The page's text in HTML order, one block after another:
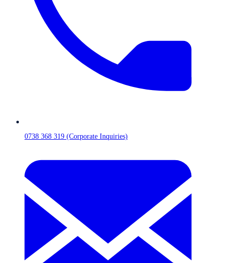
0738 368 319 (Corporate Inquiries)